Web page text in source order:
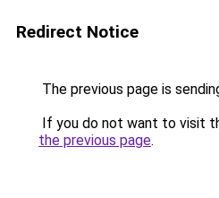
Redirect Notice
The previous page is
If you do not want to visit
the previous page.